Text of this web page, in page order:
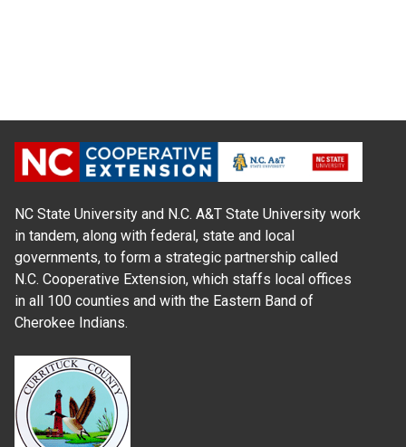
NC State University and N.C. A&T State University work
in tandem, along with federal, state and local
governments, to form a strategic partnership called
N.C. Cooperative Extension, which staffs local offices
in all 100 counties and with the Eastern Band of
Cherokee Indians.